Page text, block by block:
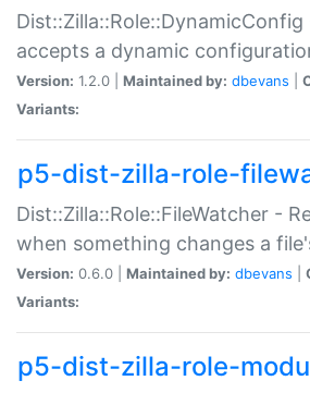
accepts a dynamic
Version: 1.2.0 | Maintained by: dbevans
Variants:
p5-dist-zilla-role-
Dist::Zilla::Role::FileWatcher -
when something changes a
Version: 0.6.0 | Maintained by: dbevans
Variants:
p5-dist-zilla-role-